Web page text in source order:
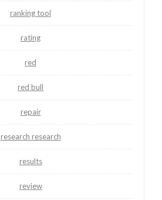
ranking tool
rating
red
red bull
repair
research research
results
review